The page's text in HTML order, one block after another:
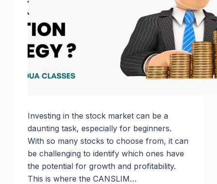
Investing in the stock market can be a
daunting task, especially for beginners.
With so many stocks to choose from, it can
be challenging to identify which ones have
the potential for growth and profitability.
This is where the CANSLIM…